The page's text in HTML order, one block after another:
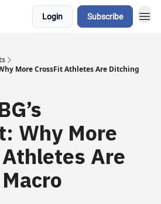
Login Subscribe
More CrossFit Athletes Are Ditching
Why More
Are